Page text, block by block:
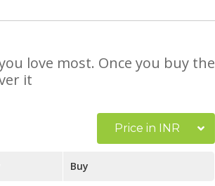
love most. Once you buy the
it
Price in INR
Buy